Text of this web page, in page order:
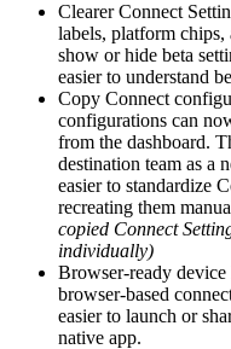
Clearer Connect
labels, platform
show or hide beta
easier to understand
Copy Connect
configurations can
from the dashboard.
destination team as a
easier to standardize
recreating them
copied Connect
individually)
Browser-ready
browser-based
easier to launch or
native app.